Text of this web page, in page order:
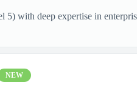
with deep expertise in
NEW